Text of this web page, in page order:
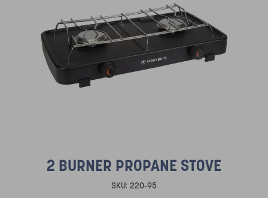
2 BURNER PROPANE STOVE
SKU: 220-95